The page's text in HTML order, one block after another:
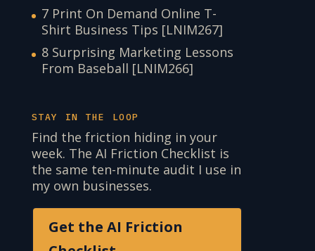
7 Print On Demand Online T-
Shirt Business Tips [LNIM267]
8 Surprising Marketing Lessons
From Baseball [LNIM266]
STAY IN THE LOOP
Find the friction hiding in your
week. The AI Friction Checklist is
the same ten-minute audit I use in
my own businesses.
Get the AI Friction